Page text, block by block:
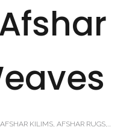
KILIMS, AFSHAR RUGS,...